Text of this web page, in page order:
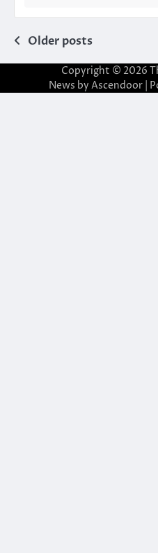
Posts
navigation
Older posts
Copyright © 2026
News by Ascendoor|